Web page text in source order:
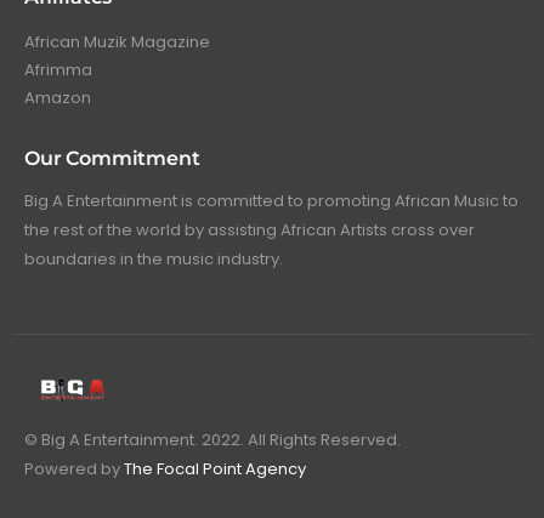
African Muzik Magazine
Afrimma
Amazon
Our Commitment
Big A Entertainment is committed to promoting African Music to
the rest of the world by assisting African Artists cross over
boundaries in the music industry.
© Big A Entertainment. 2022. All Rights Reserved.
Powered byThe Focal Point Agency